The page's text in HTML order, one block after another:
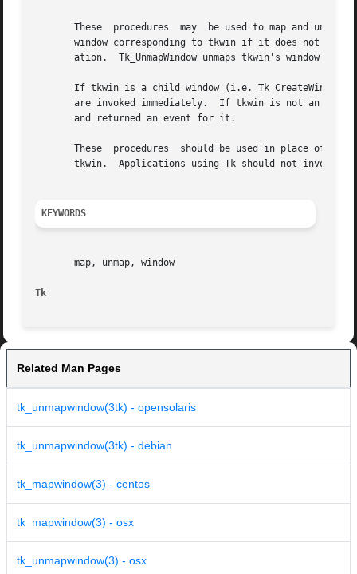
These  procedures  may  be used to map and unmap windows managed by Tk.	Tk_MapWindow maps the
window corresponding to tkwin if it does not
ation.  Tk_UnmapWindow unmaps tkwin's window from
If tkwin is a child window (i.e. Tk_CreateWindow
are invoked immediately.  If tkwin is not an
       and returned an event for it.
These  procedures  should be used in place of
tkwin.  Applications using Tk should not invoke
KEYWORDS
       map, unmap, window
Tk
Related Man Pages
tk_unmapwindow(3tk) - opensolaris
tk_unmapwindow(3tk) - debian
tk_mapwindow(3) - centos
tk_mapwindow(3) - osx
tk_unmapwindow(3) - osx